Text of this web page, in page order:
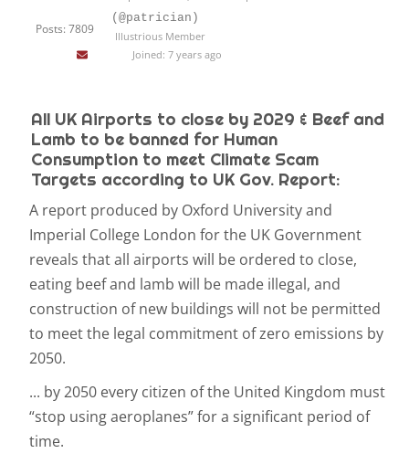
Posts: 7809
(@patrician)
Illustrious Member
Joined: 7 years ago
All UK Airports to close by 2029 & Beef and
Lamb to be banned for Human
Consumption to meet Climate Scam
Targets according to UK Gov. Report:
A report produced by Oxford University and
Imperial College London for the UK Government
reveals that all airports will be ordered to close,
eating beef and lamb will be made illegal, and
construction of new buildings will not be permitted
to meet the legal commitment of zero emissions by
2050.
... by 2050 every citizen of the United Kingdom must
“stop using aeroplanes” for a significant period of
time.